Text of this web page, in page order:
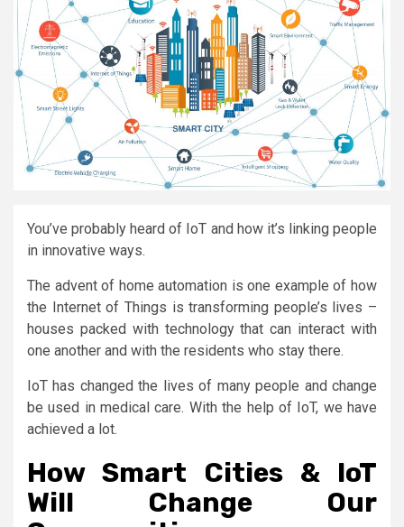
You’ve probably heard of IoT and how it’s linking people
in innovative ways.
The advent of home automation is one example of how
the Internet of Things is transforming people’s lives –
houses packed with technology that can interact with
one another and with the residents who stay there.
IoT has changed the lives of many people and change
be used in medical care. With the help of IoT, we have
achieved a lot.
How Smart Cities & IoT
Will Change Our